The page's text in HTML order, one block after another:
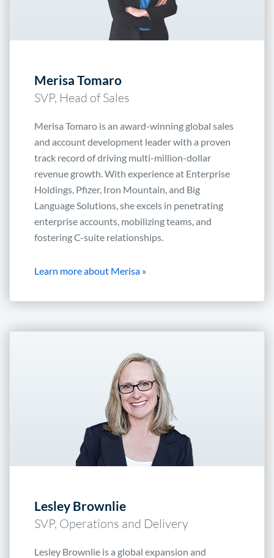
Merisa Tomaro
SVP, Head of Sales
Merisa Tomaro is an award-winning global sales
and account development leader with a proven
track record of driving multi-million-dollar
revenue growth. With experience at Enterprise
Holdings, Pfizer, Iron Mountain, and Big
Language Solutions, she excels in penetrating
enterprise accounts, mobilizing teams, and
fostering C-suite relationships.
Learn more about Merisa »
Lesley Brownlie
SVP, Operations and Delivery
Lesley Brownlie is a global expansion and